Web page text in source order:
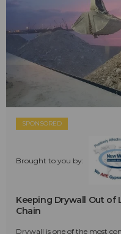
SPONSORED
Brought to you by:
Keeping Drywall Out of
Chain
Drywall is one of the most